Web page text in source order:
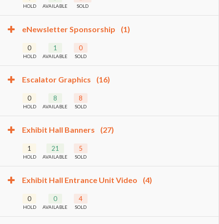
HOLD AVAILABLE SOLD
eNewsletter Sponsorship (1)
0
HOLD
1
AVAILABLE
0
SOLD
Escalator Graphics (16)
0
HOLD
8
AVAILABLE
8
SOLD
Exhibit Hall Banners (27)
1
HOLD
21
AVAILABLE
5
SOLD
Exhibit Hall Entrance Unit Video (4)
0
HOLD
0
AVAILABLE
4
SOLD